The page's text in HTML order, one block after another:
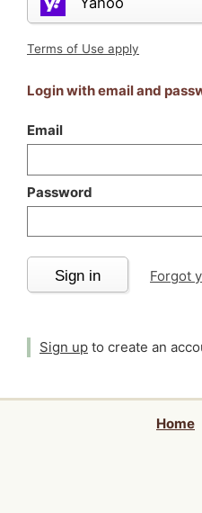
Terms of Use apply
Login with email and
Email
Password
Sign in Forgot
Sign up to create an
Home